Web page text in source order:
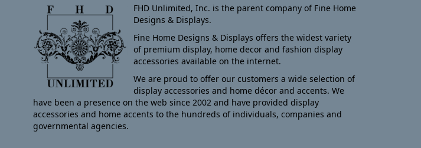
FHD Unlimited, Inc. is the parent company of Fine Home
Designs & Displays.
Fine Home Designs & Displays offers the widest variety
of premium display, home decor and fashion display
accessories available on the internet.
We are proud to offer our customers a wide selection of
display accessories and home décor and accents. We
have been a presence on the web since 2002 and have provided display
accessories and home accents to the hundreds of individuals, companies and
governmental agencies.